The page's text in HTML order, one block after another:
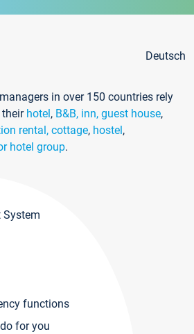
Deutsch
in over 150 countries rely
their hotel, B&B, inn, guest house,
rental, cottage, hostel,
hotel group.
System
functions
for you